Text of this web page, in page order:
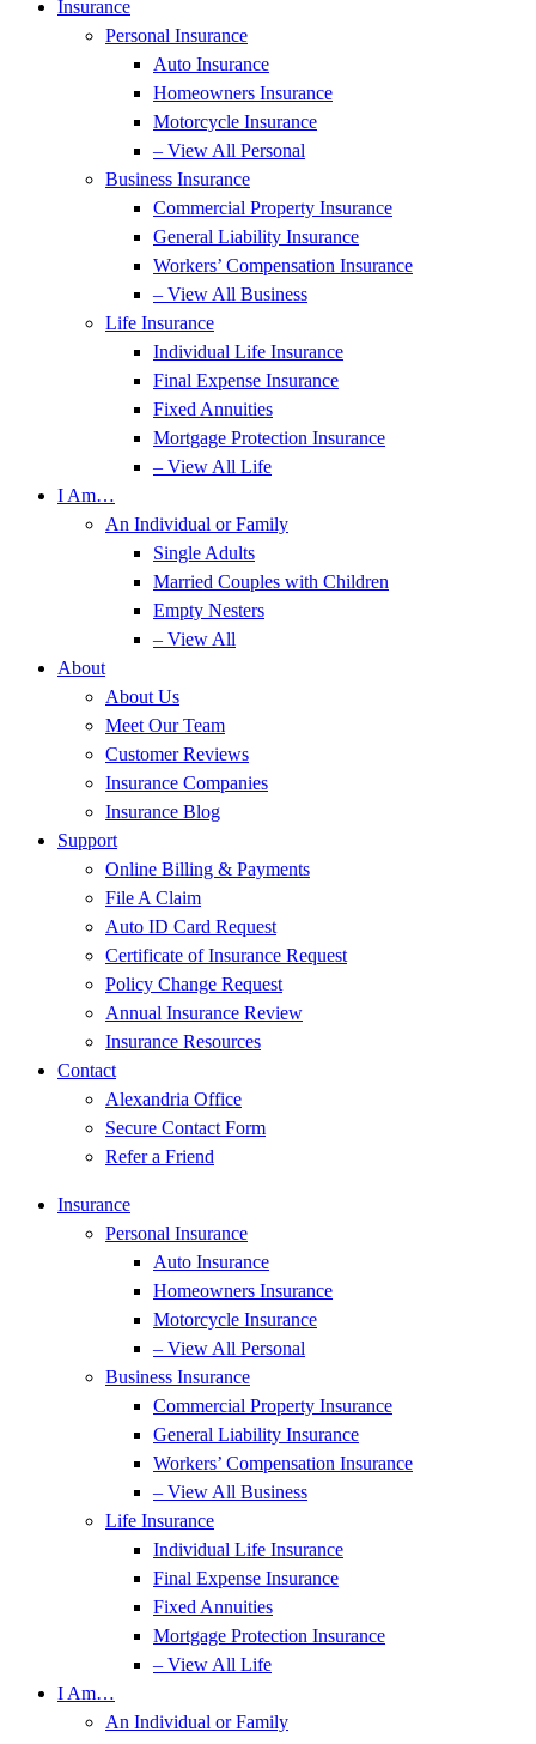
Insurance
Personal Insurance
Auto Insurance
Homeowners Insurance
Motorcycle Insurance
– View All Personal
Business Insurance
Commercial Property Insurance
General Liability Insurance
Workers’ Compensation Insurance
– View All Business
Life Insurance
Individual Life Insurance
Final Expense Insurance
Fixed Annuities
Mortgage Protection Insurance
– View All Life
I Am…
An Individual or Family
Single Adults
Married Couples with Children
Empty Nesters
– View All
About
About Us
Meet Our Team
Customer Reviews
Insurance Companies
Insurance Blog
Support
Online Billing & Payments
File A Claim
Auto ID Card Request
Certificate of Insurance Request
Policy Change Request
Annual Insurance Review
Insurance Resources
Contact
Alexandria Office
Secure Contact Form
Refer a Friend
Insurance
Personal Insurance
Auto Insurance
Homeowners Insurance
Motorcycle Insurance
– View All Personal
Business Insurance
Commercial Property Insurance
General Liability Insurance
Workers’ Compensation Insurance
– View All Business
Life Insurance
Individual Life Insurance
Final Expense Insurance
Fixed Annuities
Mortgage Protection Insurance
– View All Life
I Am…
An Individual or Family